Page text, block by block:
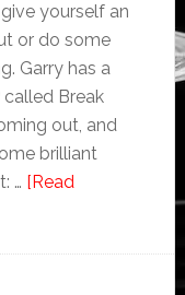
yourself an
or do some
Garry has a
called Break
out, and
brilliant
… [Read